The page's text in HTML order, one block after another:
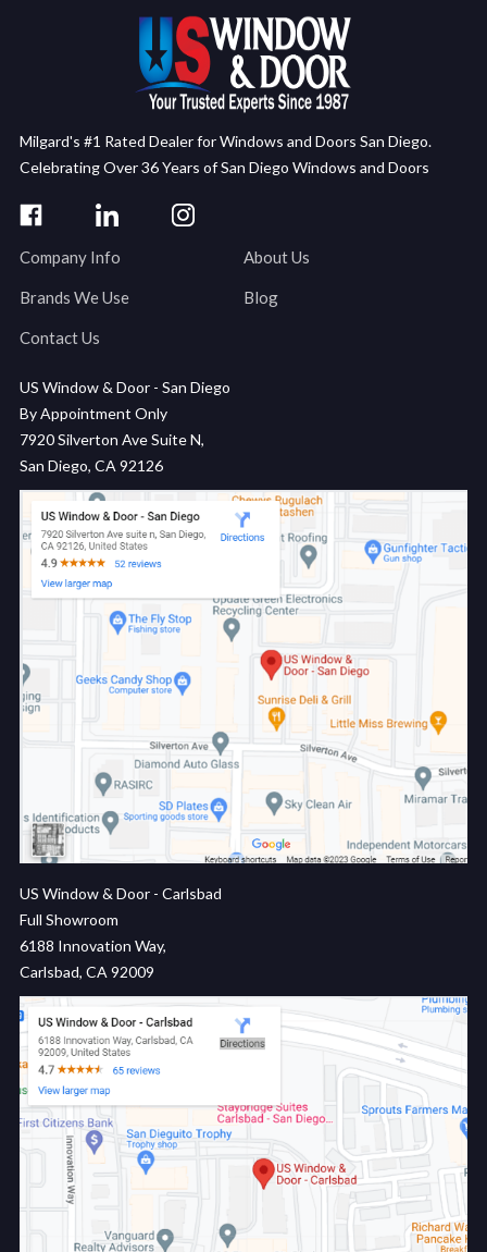
Milgard's #1 Rated Dealer for Windows and Doors San Diego.
Celebrating Over 36 Years of San Diego Windows and Doors
Company Info About Us
Brands We Use Blog
Contact Us
US Window & Door - San Diego
By Appointment Only
7920 Silverton Ave Suite N,
San Diego, CA 92126
US Window & Door - Carlsbad
Full Showroom
6188 Innovation Way,
Carlsbad, CA 92009